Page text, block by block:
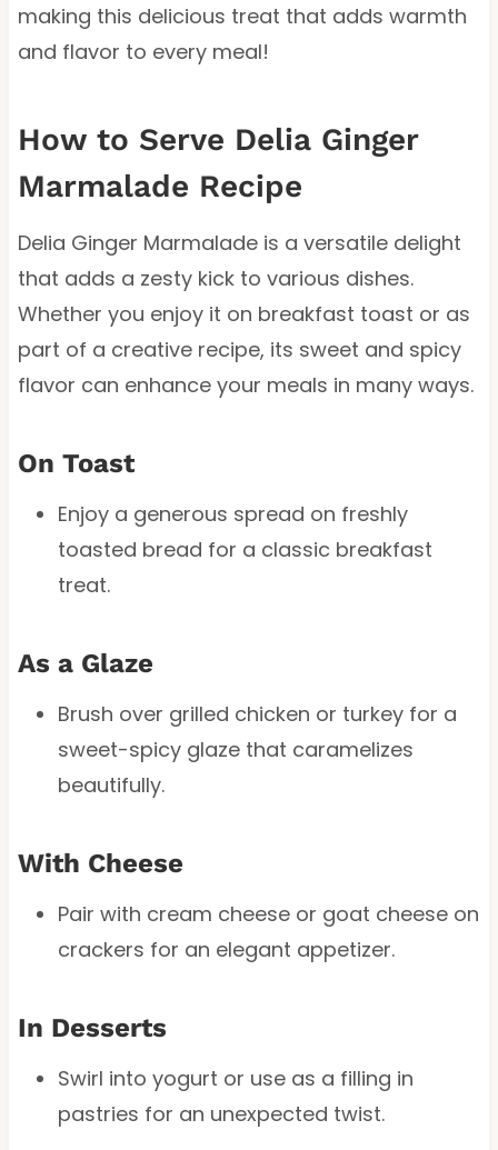
making this delicious treat that adds warmth
and flavor to every meal!
How to Serve Delia Ginger
Marmalade Recipe
Delia Ginger Marmalade is a versatile delight
that adds a zesty kick to various dishes.
Whether you enjoy it on breakfast toast or as
part of a creative recipe, its sweet and spicy
flavor can enhance your meals in many ways.
On Toast
Enjoy a generous spread on freshly
toasted bread for a classic breakfast
treat.
As a Glaze
Brush over grilled chicken or turkey for a
sweet-spicy glaze that caramelizes
beautifully.
With Cheese
Pair with cream cheese or goat cheese on
crackers for an elegant appetizer.
In Desserts
Swirl into yogurt or use as a filling in
pastries for an unexpected twist.